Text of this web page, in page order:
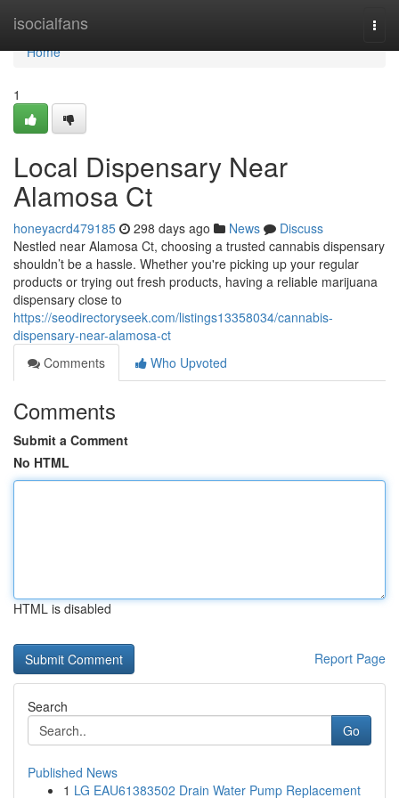
isocialfans
Home
Home
1
Local Dispensary Near
Alamosa Ct
honeyacrd479185 298 days ago News
Discuss
Nestled near Alamosa Ct, choosing a trusted cannabis dispensary
shouldn’t be a hassle. Whether you're picking up your regular
products or trying out fresh products, having a reliable marijuana
dispensary close to
https://seodirectoryseek.com/listings13358034/cannabis-
dispensary-near-alamosa-ct
Comments
Who Upvoted
Comments
Submit a Comment
No HTML
HTML is disabled
Report Page
Search
Go
Published News
1 LG EAU61383502 Drain Water Pump Replacement